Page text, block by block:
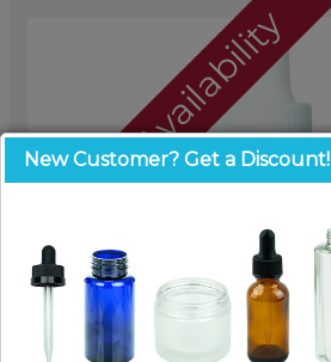
Call For Availability
New Customer? Get a Discount!